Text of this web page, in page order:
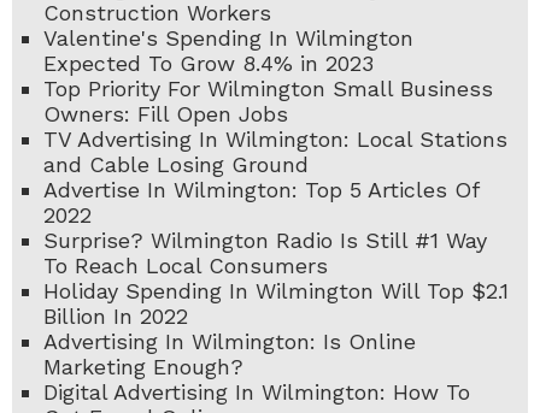
Construction Workers
Valentine's Spending In Wilmington
Expected To Grow 8.4% in 2023
Top Priority For Wilmington Small Business
Owners: Fill Open Jobs
TV Advertising In Wilmington: Local Stations
and Cable Losing Ground
Advertise In Wilmington: Top 5 Articles Of
2022
Surprise? Wilmington Radio Is Still #1 Way
To Reach Local Consumers
Holiday Spending In Wilmington Will Top $2.1
Billion In 2022
Advertising In Wilmington: Is Online
Marketing Enough?
Digital Advertising In Wilmington: How To